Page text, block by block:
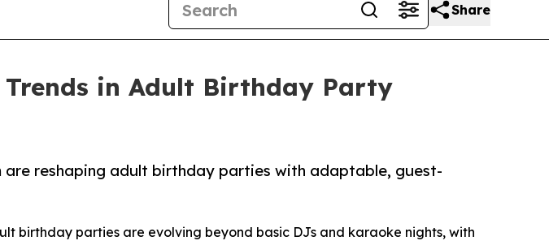
Share
in Adult Birthday Party
are reshaping adult birthday parties with adaptable, guest-
birthday parties are evolving beyond basic DJs and karaoke nights, with